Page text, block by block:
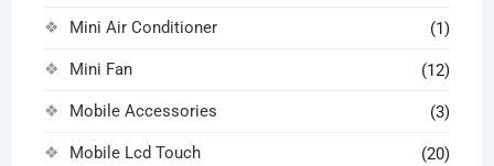
Mini Air Conditioner (1)
Mini Fan (12)
Mobile Accessories (3)
Mobile Lcd Touch (20)